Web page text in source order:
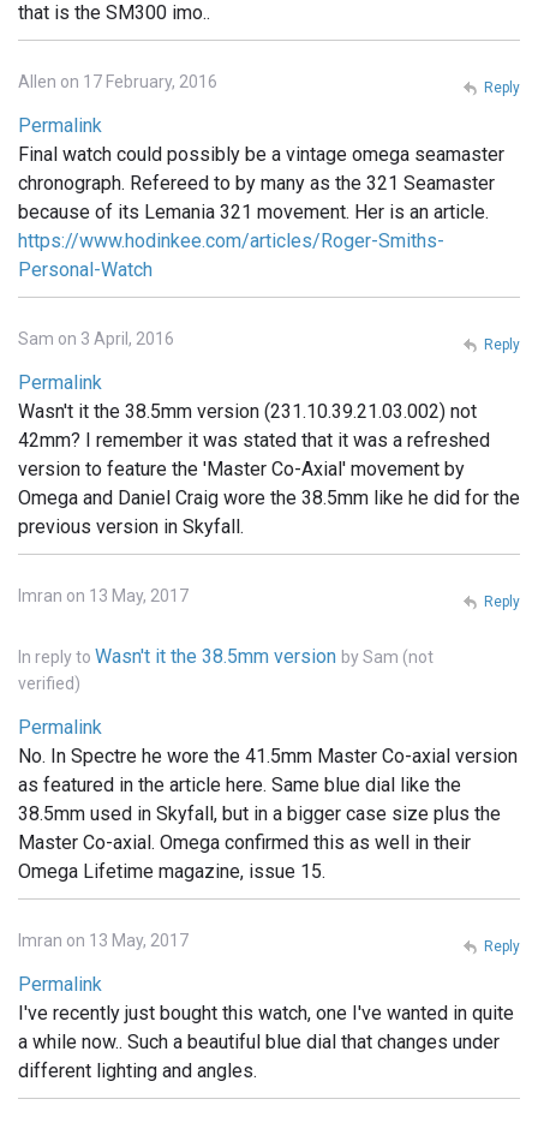
that is the SM300 imo..
Allen on 17 February, 2016
Permalink
Final watch could possibly be a vintage omega seamaster
chronograph. Refereed to by many as the 321 Seamaster
because of its Lemania 321 movement. Her is an article.
https://www.hodinkee.com/articles/Roger-Smiths-
Personal-Watch
Reply
Sam on 3 April, 2016
Permalink
Wasn't it the 38.5mm version (231.10.39.21.03.002) not
42mm? I remember it was stated that it was a refreshed
version to feature the 'Master Co-Axial' movement by
Omega and Daniel Craig wore the 38.5mm like he did for the
previous version in Skyfall.
Reply
Imran on 13 May, 2017
In reply to Wasn't it the 38.5mm version bySam (not
verified)
Permalink
No. In Spectre he wore the 41.5mm Master Co-axial version
as featured in the article here. Same blue dial like the
38.5mm used in Skyfall, but in a bigger case size plus the
Master Co-axial. Omega confirmed this as well in their
Omega Lifetime magazine, issue 15.
Reply
Imran on 13 May, 2017
Permalink
I've recently just bought this watch, one I've wanted in quite
a while now.. Such a beautiful blue dial that changes under
different lighting and angles.
Reply